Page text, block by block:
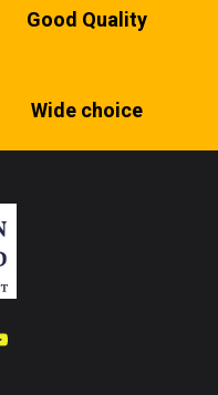
Good Quality
Wide choice